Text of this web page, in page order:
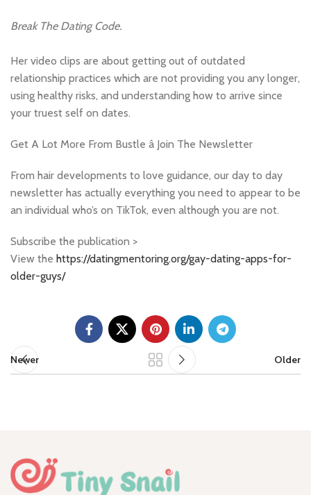
Break The Dating Code.
Her video clips are about getting out of outdated
relationship practices which are not providing you any longer,
using healthy risks, and understanding how to arrive since
your truest self on dates.
Get A Lot More From Bustle â Join The Newsletter
From hair developments to love guidance, our day to day
newsletter has actually everything you need to appear to be
an individual who’s on TikTok, even although you are not.
Subscribe the publication >
View the https://datingmentoring.org/gay-dating-apps-for-
older-guys/
Newer Older